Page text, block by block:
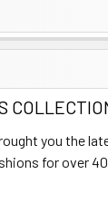
you the
for over